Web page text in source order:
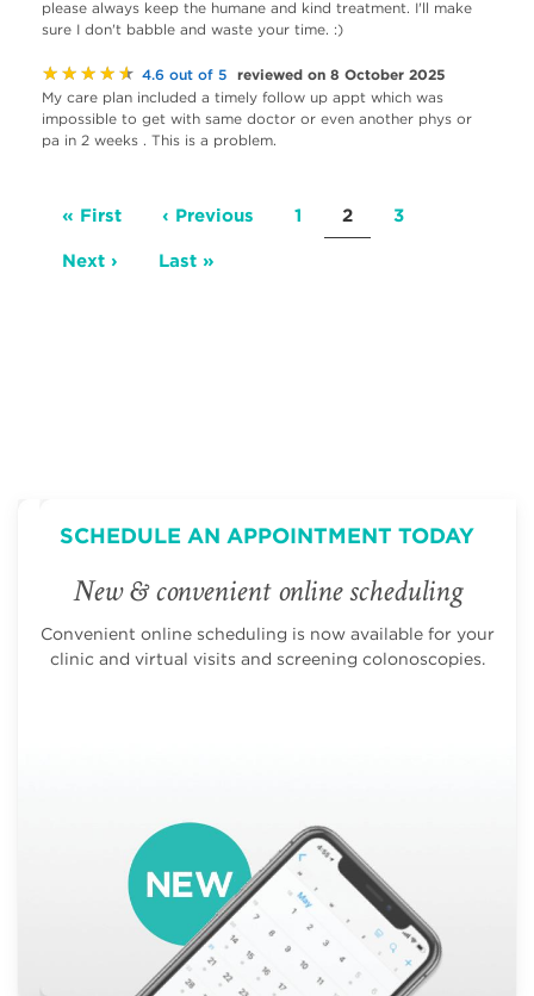
please always keep the humane and kind treatment. I'll make
sure I don't babble and waste your time. :)
★★★★★ 4.6 out of 5 reviewed on 8 October 2025
My care plan included a timely follow up appt which was
impossible to get with same doctor or even another phys or
pa in 2 weeks . This is a problem.
Pagination
First
« First Previous
‹ Previous Page
1 Current
page
2 Page
3
Next
Next › Last
Last »
SCHEDULE AN APPOINTMENT TODAY
New & convenient online scheduling
Convenient online scheduling is now available for your
clinic and virtual visits and screening colonoscopies.